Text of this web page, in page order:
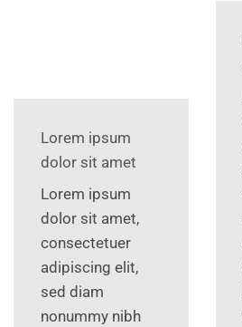
Lorem ipsum
dolor sit amet
Lorem ipsum
dolor sit amet,
consectetuer
adipiscing elit,
sed diam
nonummy nibh